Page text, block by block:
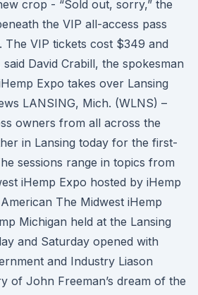
crop - “Sold out, sorry,” the
the VIP all-access pass
The VIP tickets cost $349 and
David Crabill, the spokesman
Expo takes over Lansing
LANSING, Mich. (WLNS) –
owners from all across the
in Lansing today for the first-
sessions range in topics from
iHemp Expo hosted by iHemp
The Midwest iHemp
Michigan held at the Lansing
and Saturday opened with
and Industry Liason
of John Freeman’s dream of the